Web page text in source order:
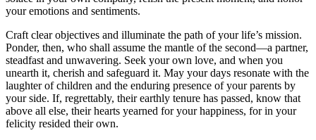
your emotions and sentiments.
Craft clear objectives and illuminate the path of your life’s mission.
Ponder, then, who shall assume the mantle of the second—a partner,
steadfast and unwavering. Seek your own love, and when you
unearth it, cherish and safeguard it. May your days resonate with the
laughter of children and the enduring presence of your parents by
your side. If, regrettably, their earthly tenure has passed, know that
above all else, their hearts yearned for your happiness, for in your
felicity resided their own.